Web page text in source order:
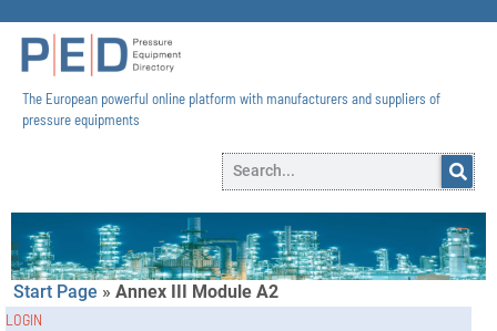
The European powerful online platform with manufacturers and suppliers of
pressure equipments​
Start Page » Annex III Module A2
LOGIN